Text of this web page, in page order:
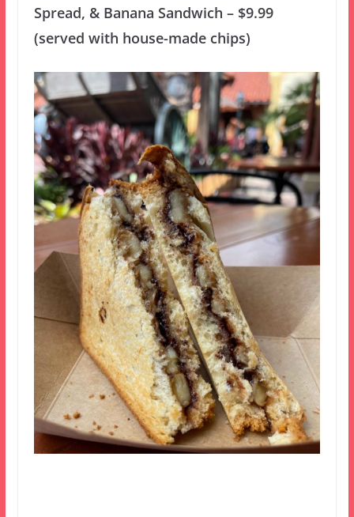
Spread, & Banana Sandwich – $9.99
(served with house-made chips)